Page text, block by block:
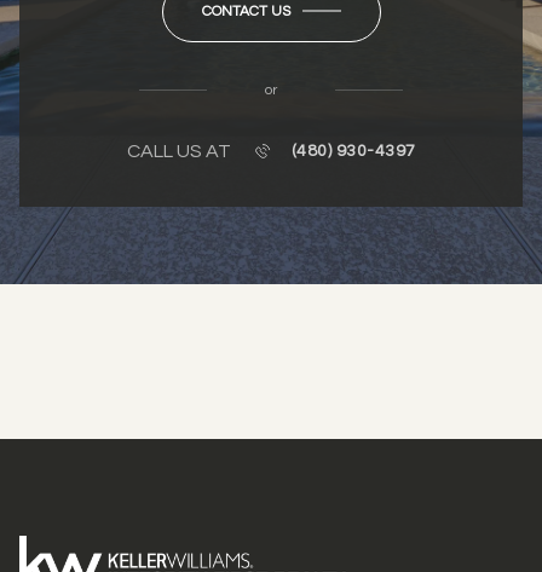
CONTACT US
or
CALL US AT (480) 930-4397